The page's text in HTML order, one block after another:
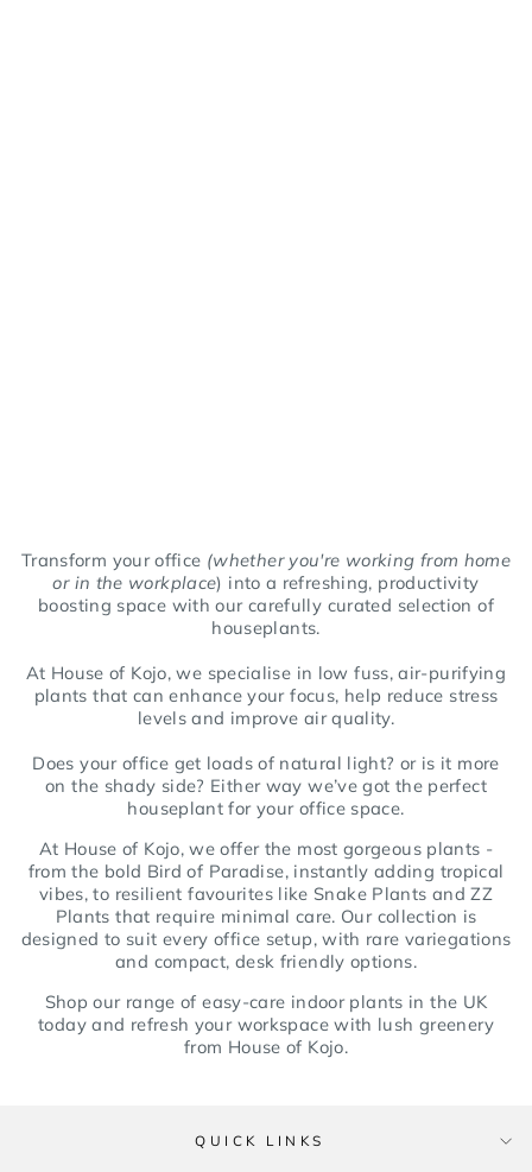
Transform your office (whether you're working from home
or in the workplace) into a refreshing, productivity
boosting space with our carefully curated selection of
houseplants.
At House of Kojo, we specialise in low fuss, air-purifying
plants that can enhance your focus, help reduce stress
levels and improve air quality.
Does your office get loads of natural light? or is it more
on the shady side? Either way we’ve got the perfect
houseplant for your office space.
At House of Kojo, we offer the most gorgeous plants -
from the bold Bird of Paradise, instantly adding tropical
vibes, to resilient favourites like Snake Plants and ZZ
Plants that require minimal care. Our collection is
designed to suit every office setup, with rare variegations
and compact, desk friendly options.
Shop our range of easy-care indoor plants in the UK
today and refresh your workspace with lush greenery
from House of Kojo.
QUICK LINKS